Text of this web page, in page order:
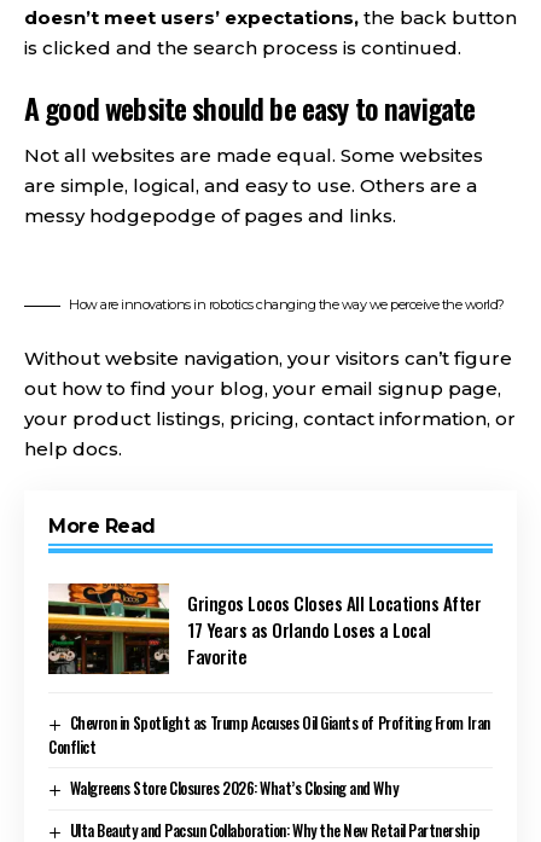
doesn’t meet users’ expectations, the back button
is clicked and the search process is continued.
A good website should be easy to navigate
Not all websites are made equal. Some websites
are simple, logical, and easy to use. Others are a
messy hodgepodge of pages and links.
How are innovations in robotics changing the way we perceive the world?
Without website navigation, your visitors can’t figure
out how to find your blog, your email signup page,
your product listings, pricing, contact information, or
help docs.
More Read
Gringos Locos Closes All Locations After
17 Years as Orlando Loses a Local
Favorite
Chevron in Spotlight as Trump Accuses Oil Giants of Profiting From Iran
Conflict
Walgreens Store Closures 2026: What’s Closing and Why
Ulta Beauty and Pacsun Collaboration: Why the New Retail Partnership